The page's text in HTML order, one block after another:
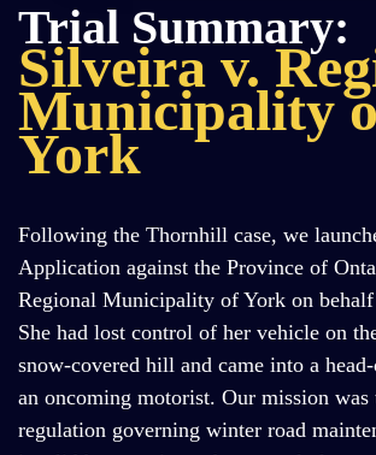
Trial Summary:
Silveira v.
Municipality
York
Following the Thornhill case, we
Application against the Province of
Regional Municipality of York on
She had lost control of her vehicle on
snow-covered hill and came into a
an oncoming motorist. Our mission was
regulation governing winter road